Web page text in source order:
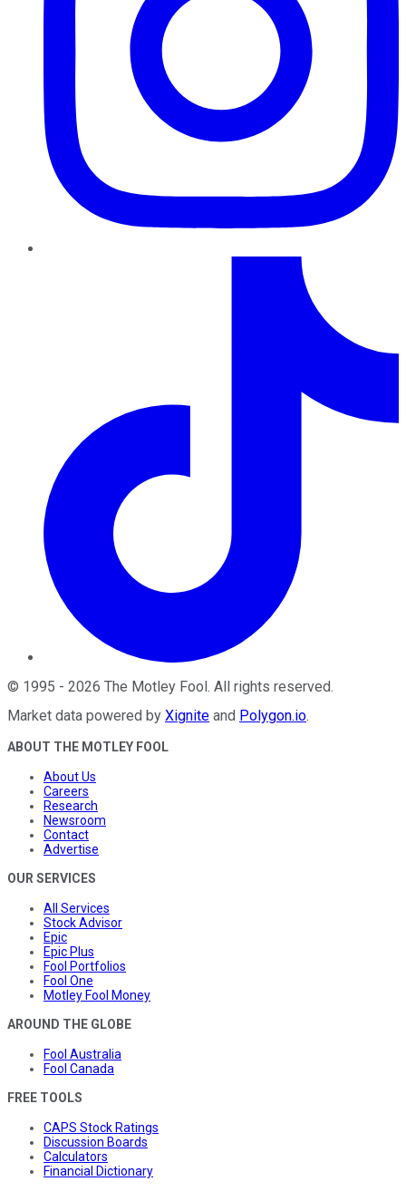
© 1995 - 2026 The Motley Fool. All rights reserved.
Market data powered by Xignite and Polygon.io.
ABOUT THE MOTLEY FOOL
About Us
Careers
Research
Newsroom
Contact
Advertise
OUR SERVICES
All Services
Stock Advisor
Epic
Epic Plus
Fool Portfolios
Fool One
Motley Fool Money
AROUND THE GLOBE
Fool Australia
Fool Canada
FREE TOOLS
CAPS Stock Ratings
Discussion Boards
Calculators
Financial Dictionary